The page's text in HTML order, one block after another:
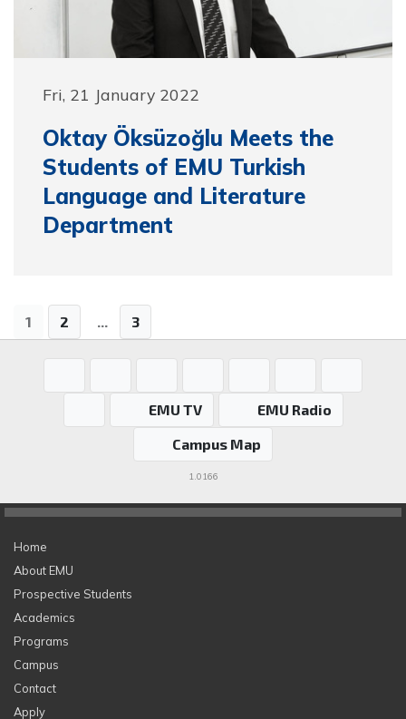
Fri, 21 January 2022
Oktay Öksüzoğlu Meets the
Students of EMU Turkish
Language and Literature
Department
1 2 ... 3
EMU TV
EMU Radio
Campus Map
1.0166
Home
About EMU
Prospective Students
Academics
Programs
Campus
Contact
Apply